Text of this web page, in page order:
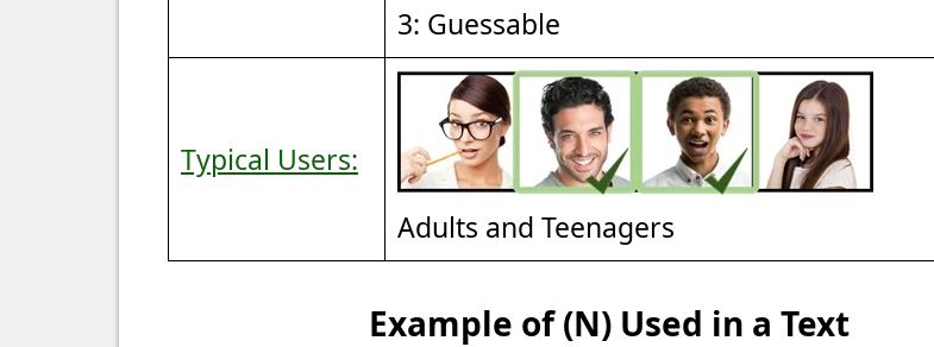
3: Guessable
Typical Users:
Adults and Teenagers
Example of (N) Used in a Text